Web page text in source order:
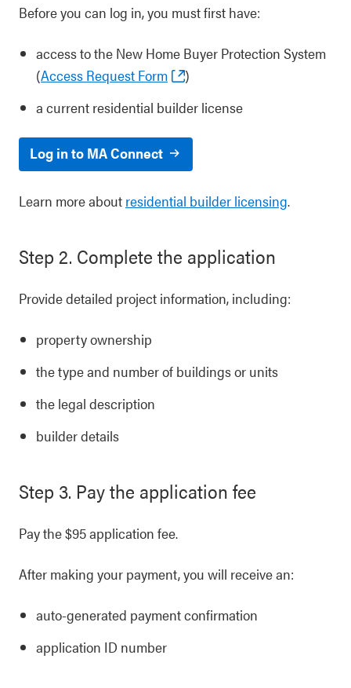
Before you can log in, you must first have:
access to the New Home Buyer Protection System
(Access Request Form
)
a current residential builder license
Log in to MA Connect
Learn more about residential builder licensing.
Step 2. Complete the application
Provide detailed project information, including:
property ownership
the type and number of buildings or units
the legal description
builder details
Step 3. Pay the application fee
Pay the $95 application fee.
After making your payment, you will receive an:
auto-generated payment confirmation
application ID number